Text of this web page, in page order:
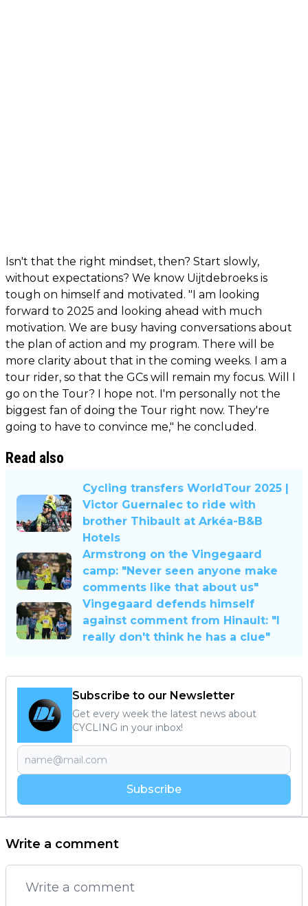
Isn't that the right mindset, then? Start slowly,
without expectations? We know Uijtdebroeks is
tough on himself and motivated. "I am looking
forward to 2025 and looking ahead with much
motivation. We are busy having conversations about
the plan of action and my program. There will be
more clarity about that in the coming weeks. I am a
tour rider, so that the GCs will remain my focus. Will I
go on the Tour? I hope not. I'm personally not the
biggest fan of doing the Tour right now. They're
going to have to convince me," he concluded.
Read also
Cycling transfers WorldTour 2025 |
Victor Guernalec to ride with
brother Thibault at Arkéa-B&B
Hotels
Armstrong on the Vingegaard
camp: "Never seen anyone make
comments like that about us"
Vingegaard defends himself
against comment from Hinault: "I
really don't think he has a clue"
Subscribe to our Newsletter
Get every week the latest news about
CYCLING in your inbox!
Subscribe
Write a comment